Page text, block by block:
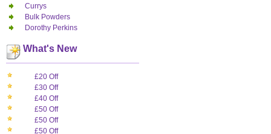
Currys
Bulk Powders
Dorothy Perkins
What's New
£20 Off
£30 Off
£40 Off
£50 Off
£50 Off
£50 Off